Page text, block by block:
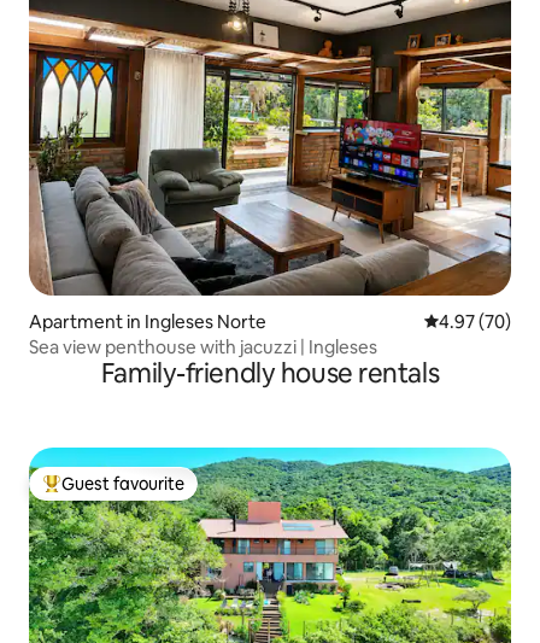
Apartment in Ingleses Norte 4.97 out of 5
4.97 (70)
Sea view penthouse with jacuzzi | Ingleses
Family-friendly house rentals
Top guest favourite
Guest favourite